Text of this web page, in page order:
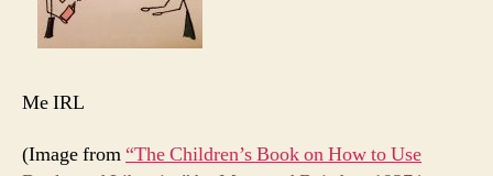
Me IRL
(Image from “The Children’s Book on How to Use